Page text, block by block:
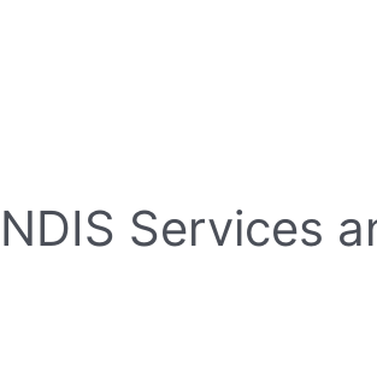
NDIS Services